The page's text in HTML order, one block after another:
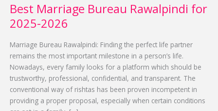
Best Marriage Bureau Rawalpindi for
2025-2026
Marriage Bureau Rawalpindi: Finding the perfect life partner
remains the most important milestone in a person’s life.
Nowadays, every family looks for a platform which should be
trustworthy, professional, confidential, and transparent. The
conventional way of rishtas has been proven incompetent in
providing a proper proposal, especially when certain conditions
Bureau
Rawalpindi
for
2025-